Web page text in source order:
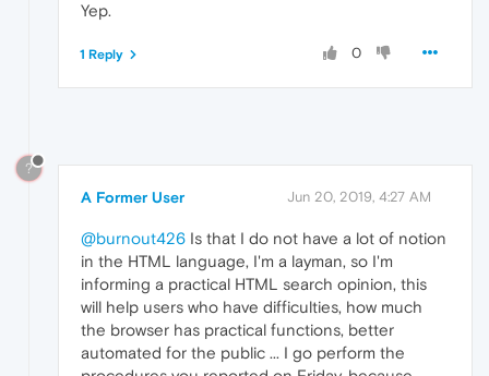
Yep.
0
1 Reply
?
A Former User Jun 20, 2019, 4:27 AM
@burnout426 Is that I do not have a lot of notion
in the HTML language, I'm a layman, so I'm
informing a practical HTML search opinion, this
will help users who have difficulties, how much
the browser has practical functions, better
automated for the public ... I go perform the